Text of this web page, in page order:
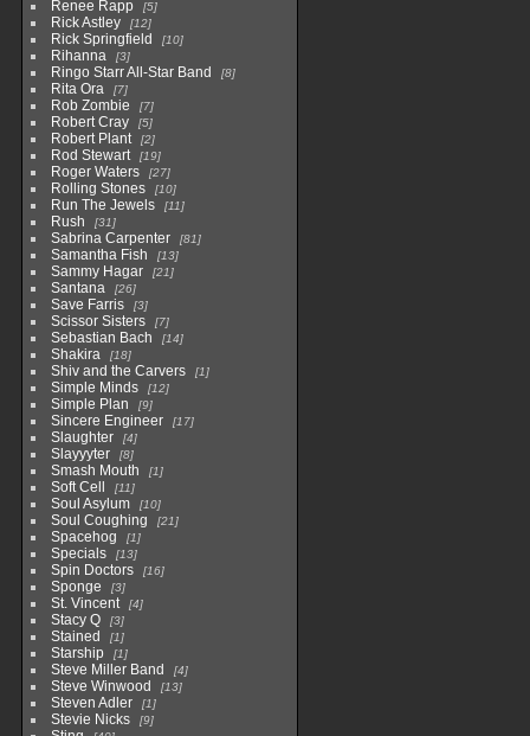
Renee Rapp 5
Rick Astley 12
Rick Springfield 10
Rihanna 3
Ringo Starr All-Star Band 8
Rita Ora 7
Rob Zombie 7
Robert Cray 5
Robert Plant 2
Rod Stewart 19
Roger Waters 27
Rolling Stones 10
Run The Jewels 11
Rush 31
Sabrina Carpenter 81
Samantha Fish 13
Sammy Hagar 21
Santana 26
Save Farris 3
Scissor Sisters 7
Sebastian Bach 14
Shakira 18
Shiv and the Carvers 1
Simple Minds 12
Simple Plan 9
Sincere Engineer 17
Slaughter 4
Slayyyter 8
Smash Mouth 1
Soft Cell 11
Soul Asylum 10
Soul Coughing 21
Spacehog 1
Specials 13
Spin Doctors 16
Sponge 3
St. Vincent 4
Stacy Q 3
Stained 1
Starship 1
Steve Miller Band 4
Steve Winwood 13
Steven Adler 1
Stevie Nicks 9